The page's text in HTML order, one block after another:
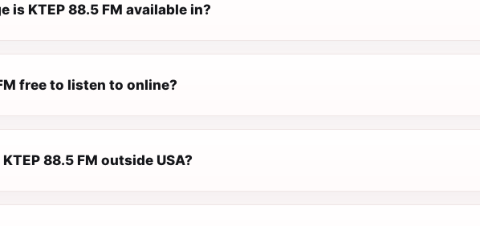
is KTEP 88.5 FM available in?
free to listen to online?
88.5 FM outside USA?